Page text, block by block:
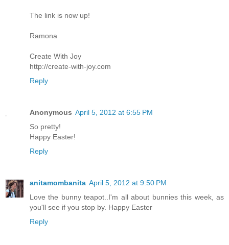
The link is now up!
Ramona
Create With Joy
http://create-with-joy.com
Reply
Anonymous April 5, 2012 at 6:55 PM
So pretty!
Happy Easter!
Reply
anitamombanita April 5, 2012 at 9:50 PM
Love the bunny teapot..I'm all about bunnies this week, as
you'll see if you stop by. Happy Easter
Reply